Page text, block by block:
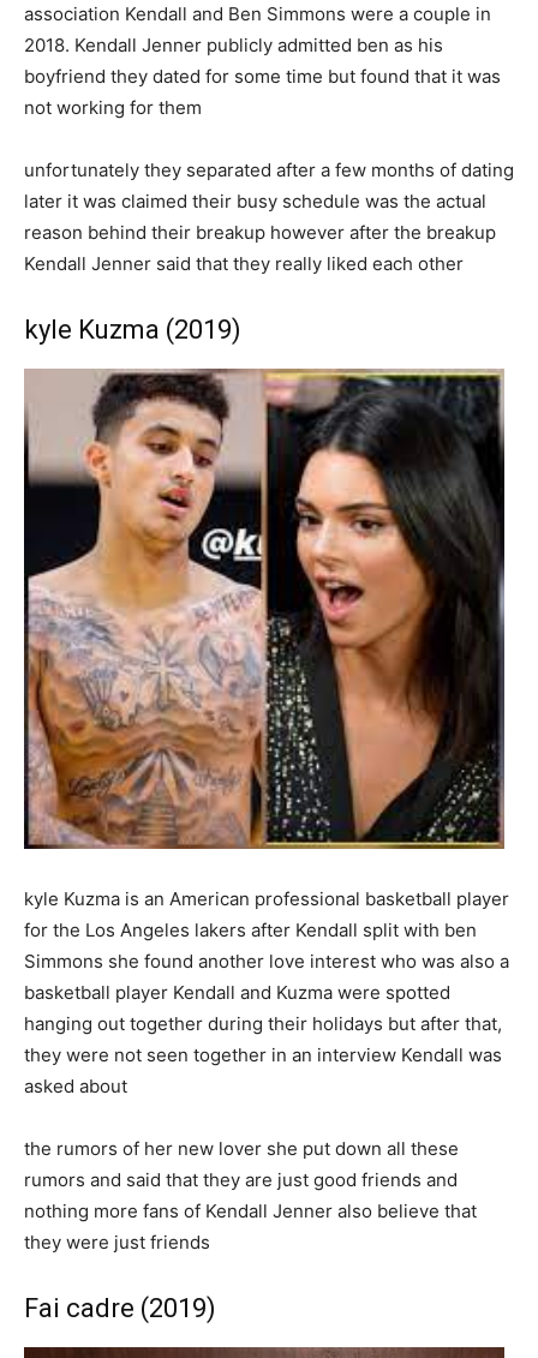
association Kendall and Ben Simmons were a couple in
2018. Kendall Jenner publicly admitted ben as his
boyfriend they dated for some time but found that it was
not working for them
unfortunately they separated after a few months of dating
later it was claimed their busy schedule was the actual
reason behind their breakup however after the breakup
Kendall Jenner said that they really liked each other
kyle Kuzma (2019)
kyle Kuzma is an American professional basketball player
for the Los Angeles lakers after Kendall split with ben
Simmons she found another love interest who was also a
basketball player Kendall and Kuzma were spotted
hanging out together during their holidays but after that,
they were not seen together in an interview Kendall was
asked about
the rumors of her new lover she put down all these
rumors and said that they are just good friends and
nothing more fans of Kendall Jenner also believe that
they were just friends
Fai cadre (2019)